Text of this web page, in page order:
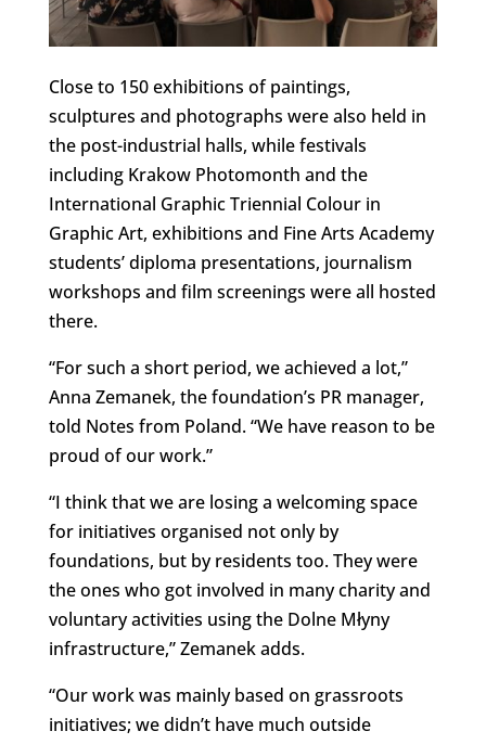
Close to 150 exhibitions of paintings,
sculptures and photographs were also held in
the post-industrial halls, while festivals
including Krakow Photomonth and the
International Graphic Triennial Colour in
Graphic Art, exhibitions and Fine Arts Academy
students’ diploma presentations, journalism
workshops and film screenings were all hosted
there.
“For such a short period, we achieved a lot,”
Anna Zemanek, the foundation’s PR manager,
told Notes from Poland. “We have reason to be
proud of our work.”
“I think that we are losing a welcoming space
for initiatives organised not only by
foundations, but by residents too. They were
the ones who got involved in many charity and
voluntary activities using the Dolne Młyny
infrastructure,” Zemanek adds.
“Our work was mainly based on grassroots
initiatives; we didn’t have much outside